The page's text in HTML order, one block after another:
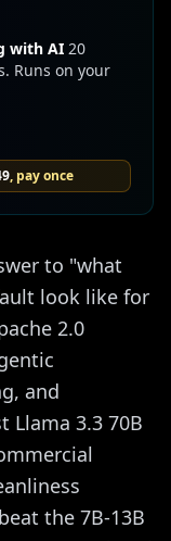
with AI 20
Runs on your
, pay once
to "what
look like for
2.0
and
Llama 3.3 70B
the 7B-13B